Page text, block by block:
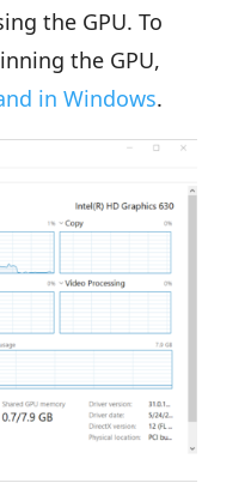
the GPU. To
the GPU,
in Windows.